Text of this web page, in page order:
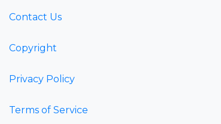
Contact Us
Copyright
Privacy Policy
Terms of Service